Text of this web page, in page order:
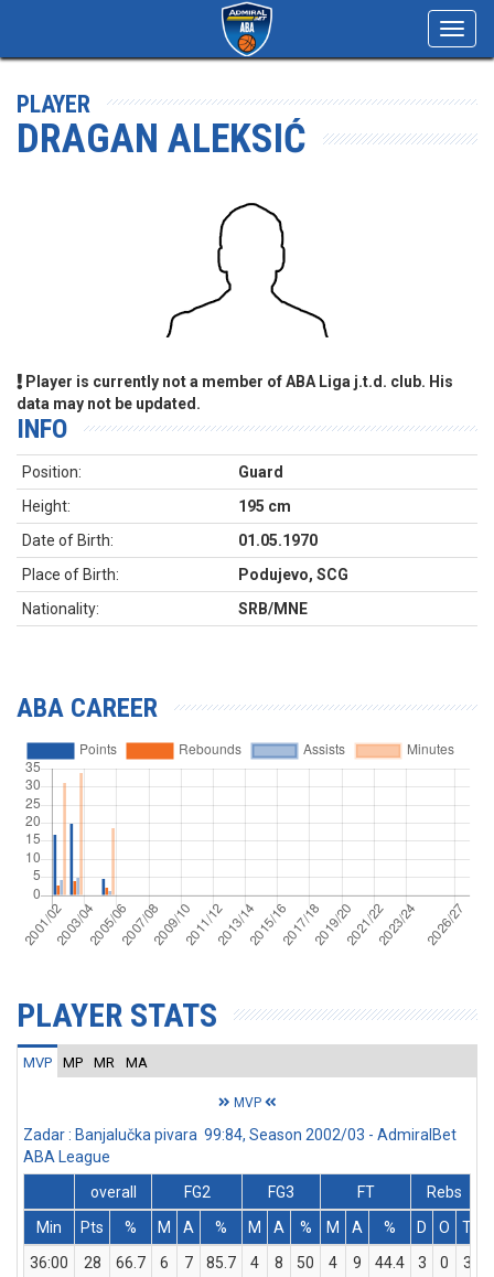
PLAYER
DRAGAN ALEKSIĆ
Player is currently not a member of ABA Liga j.t.d. club. His
data may not be updated.
INFO
Position:
Guard
Height:
195 cm
Date of Birth:
01.05.1970
Place of Birth:
Podujevo, SCG
Nationality:
SRB/MNE
ABA CAREER
PLAYER STATS
MVP MP MR MA
MVP
Zadar : Banjalučka pivara 99:84, Season 2002/03 - AdmiralBet
ABA League
overall
FG2 FG3 FT
Rebs
Min
Pts % M A % M A % M A % D O T
36:00
28 66.7 6 7 85.7 4 8 50 4 9 44.4 3 0 3